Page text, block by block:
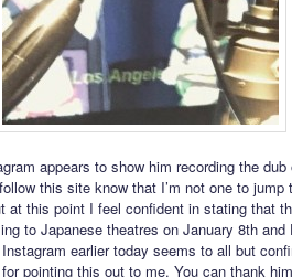
appears to show him recording the
this site know that I’m not one to jump
at this point I feel confident in stating that
to Japanese theatres on January 8th and
earlier today seems to all but
pointing this out to me. You can thank